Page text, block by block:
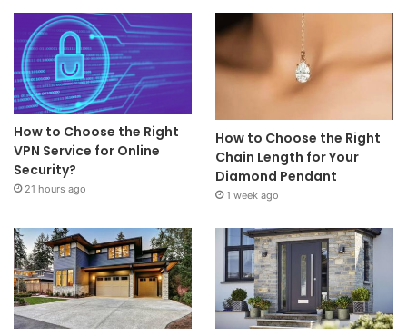
How to Choose the Right
VPN Service for Online
Security?
21 hours ago
How to Choose the Right
Chain Length for Your
Diamond Pendant
1 week ago